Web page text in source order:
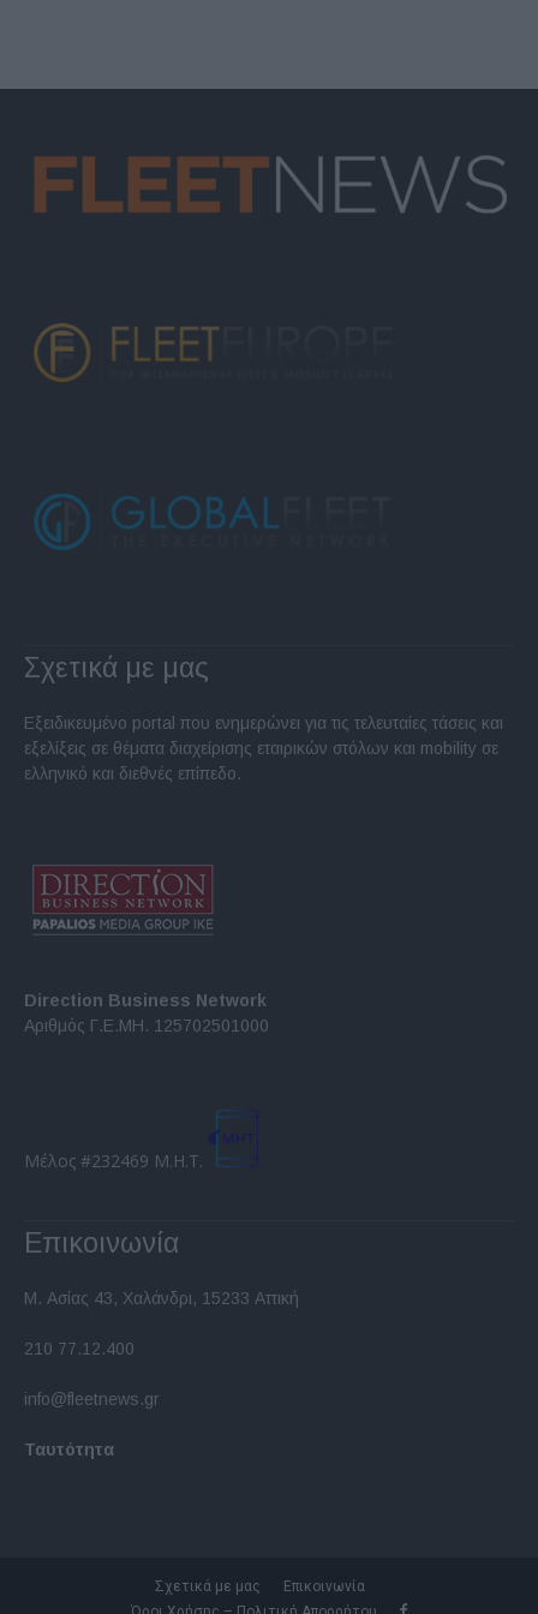
Σχετικά με μας
Εξειδικευμένο portal που ενημερώνει για τις τελευταίες τάσεις και
εξελίξεις σε θέματα διαχείρισης εταιρικών στόλων και mobility σε
ελληνικό και διεθνές επίπεδο.
Direction Business Network
Αριθμός Γ.Ε.ΜΗ. 125702501000
Μέλος #232469 Μ.Η.Τ.
Επικοινωνία
Μ. Ασίας 43, Χαλάνδρι, 15233 Αττική
210 77.12.400
info@fleetnews.gr
Ταυτότητα
Σχετικά με μας
Επικοινωνία